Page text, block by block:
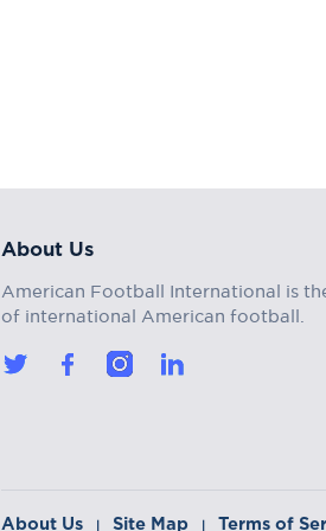
About Us
American Football International is
of international American football.
About Us | Site Map | Terms of